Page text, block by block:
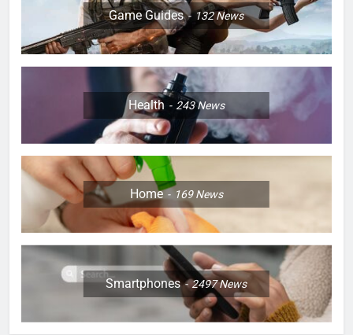
Game Guides 132News
Health 243News
Home 169News
Smartphones 2497News